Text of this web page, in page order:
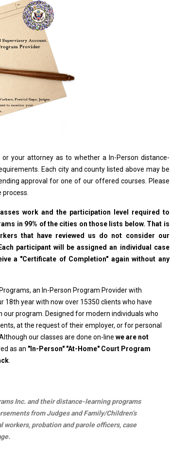
your attorney as to whether a In-Person distance-
Each city and county listed above may be
approval for one of our offered courses. Please
work and the participation level required to
in 99% of the cities on those lists below. That is
that have reviewed us do not consider our
participant will be assigned an individual case
a "Certificate of Completion" again without any
an In-Person Program Provider with
18th year with now over 15350 clients who have
program. Designed for modern individuals who
at the request of their employer, or for personal
Although our classes are done on-line we are not
as an "In-Person" "At-Home" Court Program
Inc. and their distance-learning programs
from Judges and Family/Children’s
probation and parole officers, case